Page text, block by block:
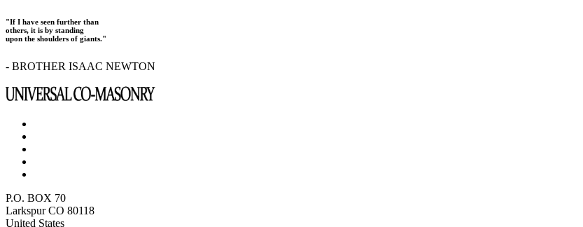
"If I have seen further than
others, it is by standing
upon the shoulders of giants."
- BROTHER ISAAC NEWTON
P.O. BOX 70
Larkspur CO 80118
United States